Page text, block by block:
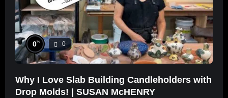
0% 0
Why I Love Slab Building Candleholders with
Drop Molds! | SUSAN McHENRY